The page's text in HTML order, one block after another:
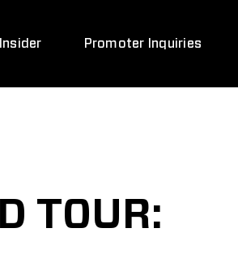
Promoter Inquiries
TOUR: